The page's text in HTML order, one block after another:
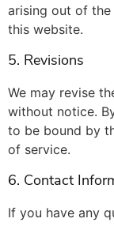
arising out of
this website.
5. Revisions
We may revise
without notice.
to be bound by
of service.
6. Contact
If you have any